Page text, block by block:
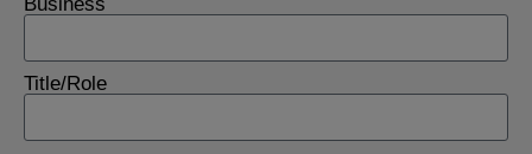
Title/Role